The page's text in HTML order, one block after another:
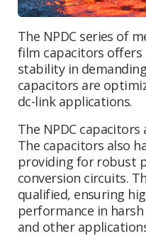
The NPDC series of
film capacitors
stability in
capacitors are
dc-link applications.
The NPDC capacitors
The capacitors also
providing for robust
conversion circuits.
qualified, ensuring
performance in
and other